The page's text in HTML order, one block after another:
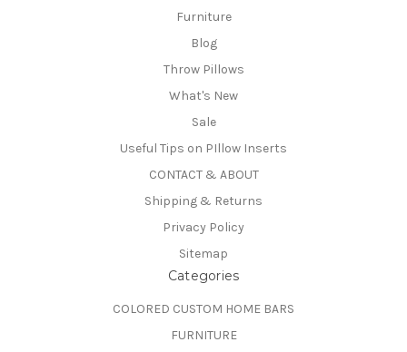
Furniture
Blog
Throw Pillows
What's New
Sale
Useful Tips on PIllow Inserts
CONTACT & ABOUT
Shipping & Returns
Privacy Policy
Sitemap
Categories
COLORED CUSTOM HOME BARS
FURNITURE